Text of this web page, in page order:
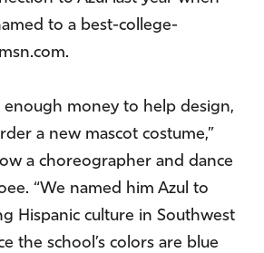
to a best-college-
enough money to help design,
a new mascot costume,”
a choreographer and dance
“We named him Azul to
Hispanic culture in Southwest
the school’s colors are blue